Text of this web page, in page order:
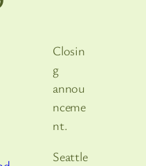
Closin
g
annou
nceme
nt.
Seattle